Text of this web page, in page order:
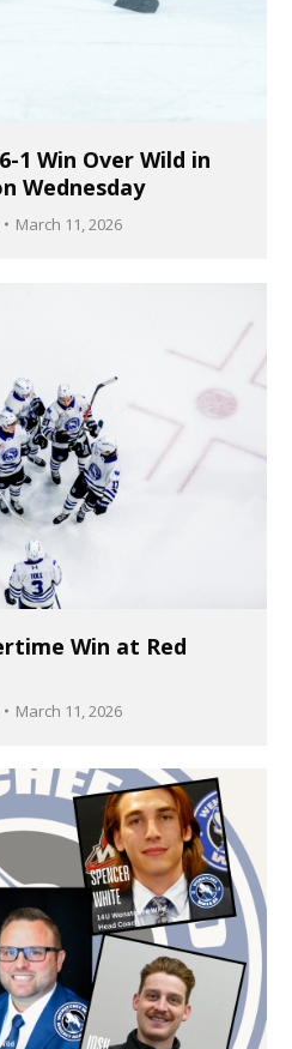
1 Win Over Wild in
Wednesday
March 11, 2026
Win at Red
March 11, 2026